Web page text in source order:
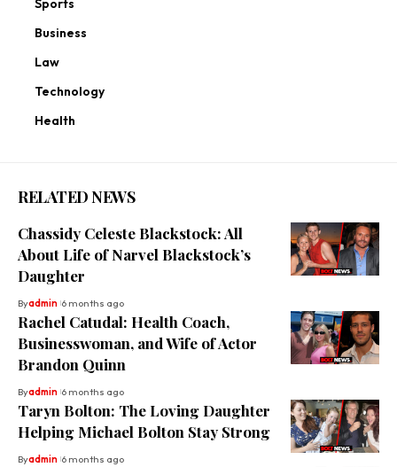
Sports
Business
Law
Technology
Health
RELATED NEWS
Chassidy Celeste Blackstock: All
About Life of Narvel Blackstock’s
Daughter
Byadmin 6 months ago
Rachel Catudal: Health Coach,
Businesswoman, and Wife of Actor
Brandon Quinn
Byadmin 6 months ago
Taryn Bolton: The Loving Daughter
Helping Michael Bolton Stay Strong
Byadmin 6 months ago